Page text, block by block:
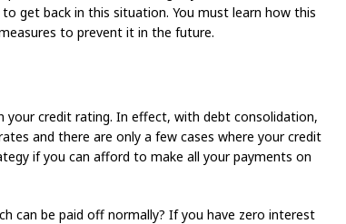
get back in this situation. You must learn how this
to prevent it in the future.
credit rating. In effect, with debt consolidation,
and there are only a few cases where your credit
if you can afford to make all your payments on
can be paid off normally? If you have zero interest